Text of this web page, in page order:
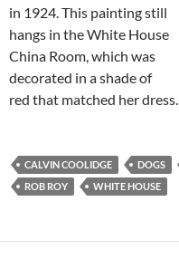
in 1924. This painting still
hangs in the White House
China Room, which was
decorated in a shade of
red that matched her dress.
CALVIN COOLIDGE DOGS
ROB ROY
WHITE HOUSE